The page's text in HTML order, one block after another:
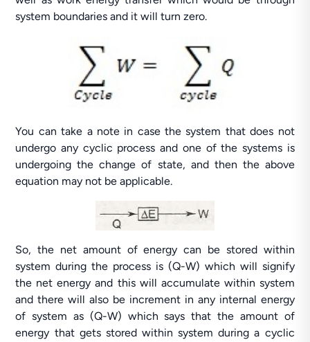
system boundaries and it will turn zero.
You can take a note in case the system that does not
undergo any cyclic process and one of the systems is
undergoing the change of state, and then the above
equation may not be applicable.
So, the net amount of energy can be stored within
system during the process is (Q-W) which will signify
the net energy and this will accumulate within system
and there will also be increment in any internal energy
of system as (Q-W) which says that the amount of
energy that gets stored within system during a cyclic